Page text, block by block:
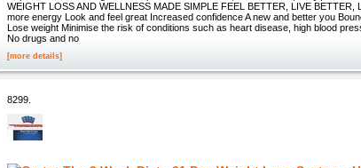
WEIGHT LOSS AND WELLNESS MADE SIMPLE FEEL BETTER, LIVE BETTER,
more energy Look and feel great Increased confidence A new and better you
Lose weight Minimise the risk of conditions such as heart disease, high blood
No drugs and no
[more details]
8299.